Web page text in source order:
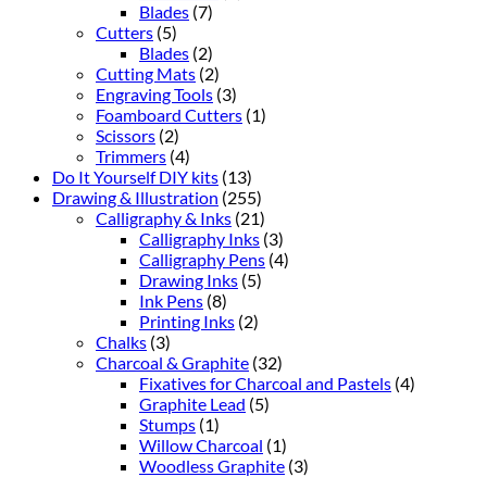
Blades (7)
Cutters (5)
Blades (2)
Cutting Mats (2)
Engraving Tools (3)
Foamboard Cutters (1)
Scissors (2)
Trimmers (4)
Do It Yourself DIY kits (13)
Drawing & Illustration (255)
Calligraphy & Inks (21)
Calligraphy Inks (3)
Calligraphy Pens (4)
Drawing Inks (5)
Ink Pens (8)
Printing Inks (2)
Chalks (3)
Charcoal & Graphite (32)
Fixatives for Charcoal and Pastels (4)
Graphite Lead (5)
Stumps (1)
Willow Charcoal (1)
Woodless Graphite (3)